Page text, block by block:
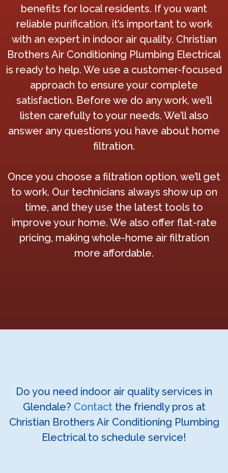
benefits for local residents. If you want
reliable purification, it’s important to work
with an expert in indoor air quality. Christian
Brothers Air Conditioning Plumbing Electrical
is ready to help. We use a customer-focused
approach to ensure your complete
satisfaction. Before we do any work, we’ll
listen carefully to your needs. We’ll also
answer any questions you have about home
filtration.
Once you choose a filtration option, we’ll get
to work. Our technicians always show up on
time, and they use the latest tools to
improve your home. We also offer flat-rate
pricing, making whole-home air filtration
more affordable.
Do you need indoor air quality services in
Glendale? Contactthe friendly pros at
Christian Brothers Air Conditioning Plumbing
Electrical to schedule service!